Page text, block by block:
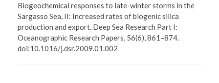
Biogeochemical responses to late-winter storms in the
Sargasso Sea, II: Increased rates of biogenic silica
production and export. Deep Sea Research Part I:
Oceanographic Research Papers, 56(6), 861–874.
doi:10.1016/j.dsr.2009.01.002